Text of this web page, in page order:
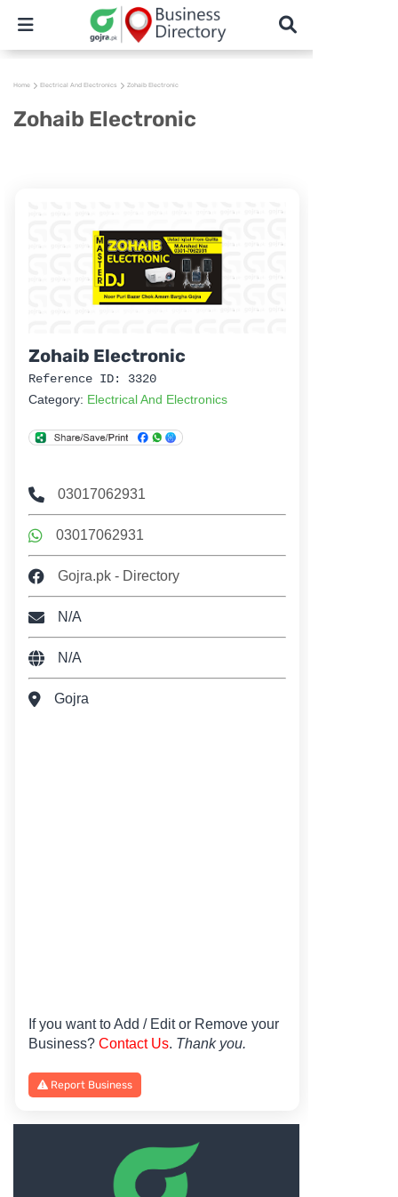
Home Electrical And Electronics Zohaib Electronic
Zohaib Electronic
Zohaib Electronic
Reference ID: 3320
Category: Electrical And Electronics
03017062931
03017062931
Gojra.pk - Directory
N/A
N/A
Gojra
If you want to Add / Edit or Remove your
Business? Contact Us. Thank you.
Report Business